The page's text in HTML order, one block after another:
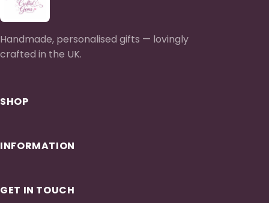
Handmade, personalised gifts — lovingly
crafted in the UK.
SHOP
INFORMATION
GET IN TOUCH